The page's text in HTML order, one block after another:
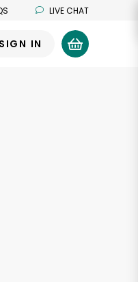
LIVE CHAT
SIGN IN